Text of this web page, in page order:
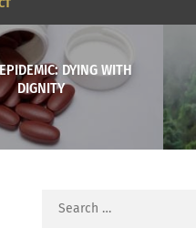
DYING WITH
DIGNITY
Search